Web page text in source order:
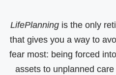
LifePlanning is the only
that gives you a way to
fear most: being forced
assets to unplanned